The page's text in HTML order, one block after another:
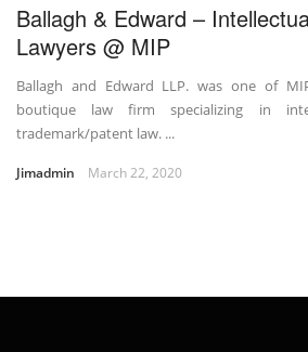
Ballagh & Edward –
Lawyers @ MIP
Ballagh and Edward LLP. was one of
boutique law firm specializing in
trademark/patent law. ...
Jimadmin March 22, 2020